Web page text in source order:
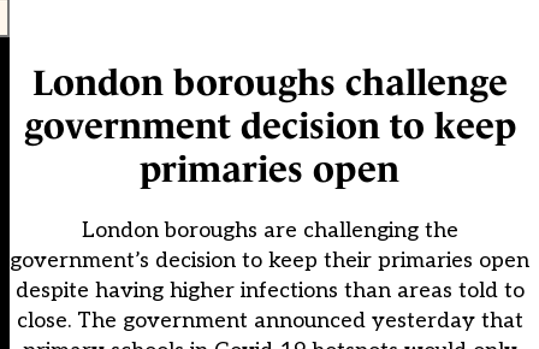
London boroughs challenge
government decision to keep
primaries open
London boroughs are challenging the
government’s decision to keep their primaries open
despite having higher infections than areas told to
close. The government announced yesterday that